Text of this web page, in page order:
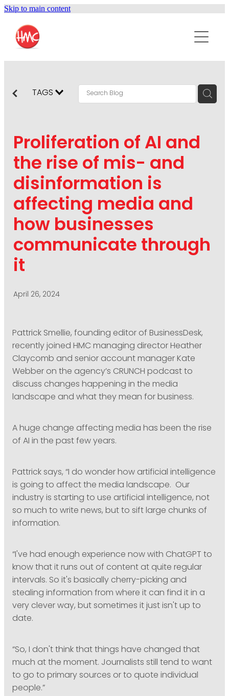
Skip to main content
ABOUT
SERVICES
PUBLIC RELATIONS
CONTENT DEVELOPMENT
SOCIAL AND WEB
DIGITAL MARKETING
VISUAL COMMUNICATION
CRISIS COMMUNICATION
PODCAST
CONTACT US
TAGS
Proliferation of AI and
the rise of mis- and
disinformation is
affecting media and
how businesses
communicate through
it
April 26, 2024
Pattrick Smellie, founding editor of BusinessDesk,
recently joined HMC managing director Heather
Claycomb and senior account manager Kate
Webber on the agency’s CRUNCH podcast to
discuss changes happening in the media
landscape and what they mean for business.
A huge change affecting media has been the rise
of AI in the past few years.
Pattrick says, “I do wonder how artificial intelligence
is going to affect the media landscape. Our
industry is starting to use artificial intelligence, not
so much to write news, but to sift large chunks of
information.
“I've had enough experience now with ChatGPT to
know that it runs out of content at quite regular
intervals. So it's basically cherry-picking and
stealing information from where it can find it in a
very clever way, but sometimes it just isn't up to
date.
“So, I don't think that things have changed that
much at the moment. Journalists still tend to want
to go to primary sources or to quote individual
people.”